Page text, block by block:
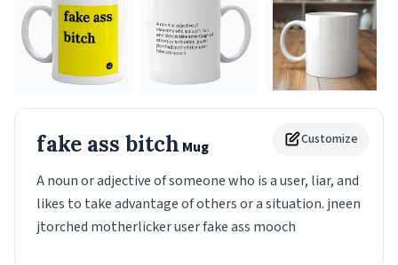
Customize
fake ass bitch Mug
A noun or adjective of someone who is a user, liar, and
likes to take advantage of others or a situation. jneen
jtorched motherlicker user fake ass mooch